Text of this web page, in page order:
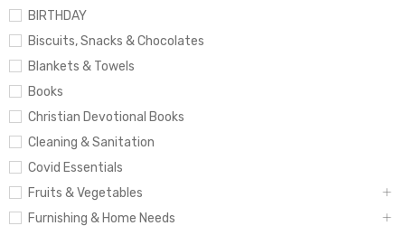
BIRTHDAY
Biscuits, Snacks & Chocolates
Blankets & Towels
Books
Christian Devotional Books
Cleaning & Sanitation
Covid Essentials
Fruits & Vegetables
Furnishing & Home Needs